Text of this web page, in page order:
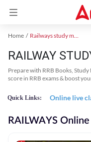
Home Railways study material
RAILWAY
Prepare with RRB Books,
score in RRB exams & boost
Quick Links: Online live
RAILWAYS